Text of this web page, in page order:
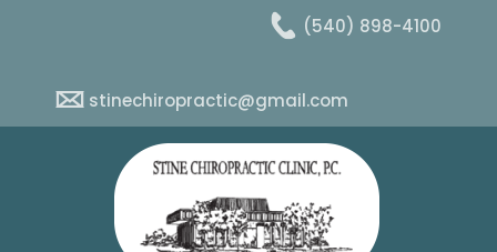
(540) 898-4100
stinechiropractic@gmail.com